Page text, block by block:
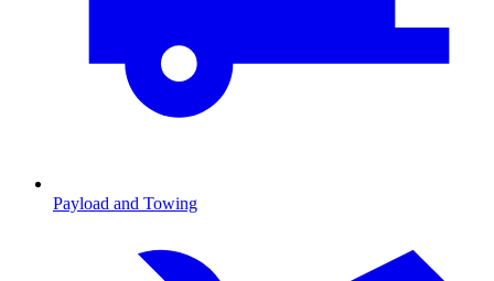
Payload and Towing